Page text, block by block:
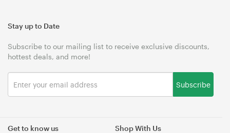
Get to know us Shop With Us
Stay up to Date
Subscribe to our mailing list to receive exclusive discounts,
hottest deals, and more!
Subscribe